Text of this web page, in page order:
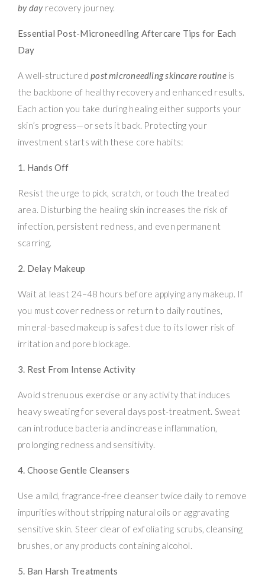
by dayrecovery journey.
Essential Post-Microneedling Aftercare Tips for Each
Day
A well-structuredpost microneedling skincare routineis
the backbone of healthy recovery and enhanced results.
Each action you take during healing either supports your
skin’s progress—or sets it back. Protecting your
investment starts with these core habits:
1. Hands Off
Resist the urge to pick, scratch, or touch the treated
area. Disturbing the healing skin increases the risk of
infection, persistent redness, and even permanent
scarring.
2. Delay Makeup
Wait at least 24–48 hours before applying any makeup. If
you must cover redness or return to daily routines,
mineral-based makeup is safest due to its lower risk of
irritation and pore blockage.
3. Rest From Intense Activity
Avoid strenuous exercise or any activity that induces
heavy sweating for several days post-treatment. Sweat
can introduce bacteria and increase inflammation,
prolonging redness and sensitivity.
4. Choose Gentle Cleansers
Use a mild, fragrance-free cleanser twice daily to remove
impurities without stripping natural oils or aggravating
sensitive skin. Steer clear of exfoliating scrubs, cleansing
brushes, or any products containing alcohol.
5. Ban Harsh Treatments